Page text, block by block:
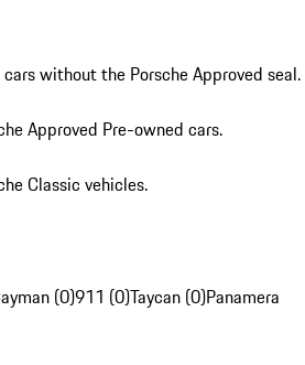
without the Porsche Approved seal.
Approved Pre-owned cars.
Classic vehicles.
(0)911 (0)Taycan (0)Panamera